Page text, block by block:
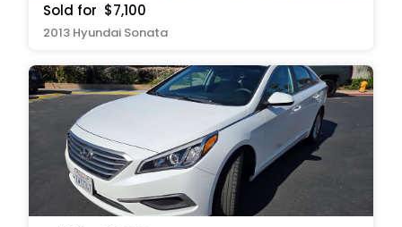
Sold for $7,100
2013 Hyundai Sonata